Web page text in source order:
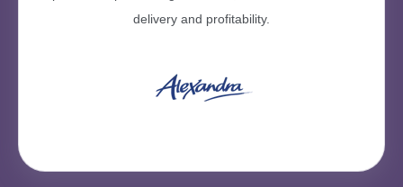
delivery and profitability.